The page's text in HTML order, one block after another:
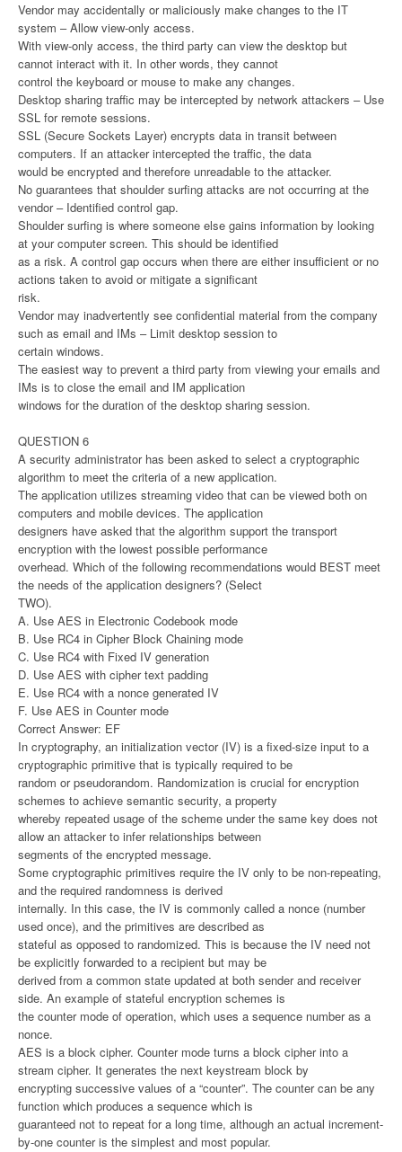
Vendor may accidentally or maliciously make changes to the IT
system – Allow view-only access.
With view-only access, the third party can view the desktop but
cannot interact with it. In other words, they cannot
control the keyboard or mouse to make any changes.
Desktop sharing traffic may be intercepted by network attackers – Use
SSL for remote sessions.
SSL (Secure Sockets Layer) encrypts data in transit between
computers. If an attacker intercepted the traffic, the data
would be encrypted and therefore unreadable to the attacker.
No guarantees that shoulder surfing attacks are not occurring at the
vendor – Identified control gap.
Shoulder surfing is where someone else gains information by looking
at your computer screen. This should be identified
as a risk. A control gap occurs when there are either insufficient or no
actions taken to avoid or mitigate a significant
risk.
Vendor may inadvertently see confidential material from the company
such as email and IMs – Limit desktop session to
certain windows.
The easiest way to prevent a third party from viewing your emails and
IMs is to close the email and IM application
windows for the duration of the desktop sharing session.
QUESTION 6
A security administrator has been asked to select a cryptographic
algorithm to meet the criteria of a new application.
The application utilizes streaming video that can be viewed both on
computers and mobile devices. The application
designers have asked that the algorithm support the transport
encryption with the lowest possible performance
overhead. Which of the following recommendations would BEST meet
the needs of the application designers? (Select
TWO).
A. Use AES in Electronic Codebook mode
B. Use RC4 in Cipher Block Chaining mode
C. Use RC4 with Fixed IV generation
D. Use AES with cipher text padding
E. Use RC4 with a nonce generated IV
F. Use AES in Counter mode
Correct Answer: EF
In cryptography, an initialization vector (IV) is a fixed-size input to a
cryptographic primitive that is typically required to be
random or pseudorandom. Randomization is crucial for encryption
schemes to achieve semantic security, a property
whereby repeated usage of the scheme under the same key does not
allow an attacker to infer relationships between
segments of the encrypted message.
Some cryptographic primitives require the IV only to be non-repeating,
and the required randomness is derived
internally. In this case, the IV is commonly called a nonce (number
used once), and the primitives are described as
stateful as opposed to randomized. This is because the IV need not
be explicitly forwarded to a recipient but may be
derived from a common state updated at both sender and receiver
side. An example of stateful encryption schemes is
the counter mode of operation, which uses a sequence number as a
nonce.
AES is a block cipher. Counter mode turns a block cipher into a
stream cipher. It generates the next keystream block by
encrypting successive values of a “counter”. The counter can be any
function which produces a sequence which is
guaranteed not to repeat for a long time, although an actual increment-
by-one counter is the simplest and most popular.